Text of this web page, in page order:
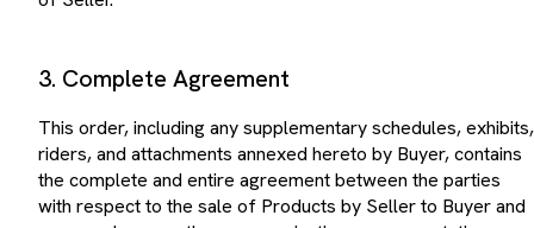
3. Complete Agreement
riders, and attachments annexed hereto by Buyer, contains
the complete and entire agreement between the parties
with respect to the sale of Products by Seller to Buyer and
supersedes any other communications, representations,